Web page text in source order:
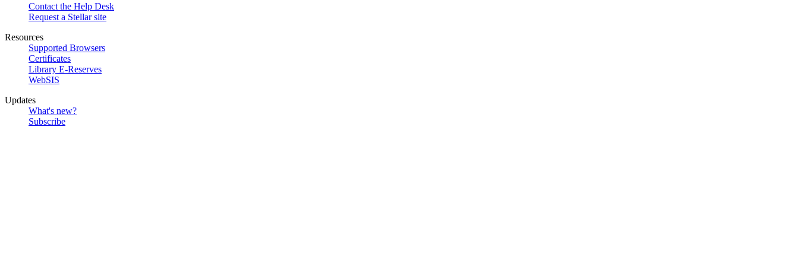
Contact the Help Desk
Request a Stellar site
Resources
Supported Browsers
Certificates
Library E-Reserves
WebSIS
Updates
What's new?
Subscribe